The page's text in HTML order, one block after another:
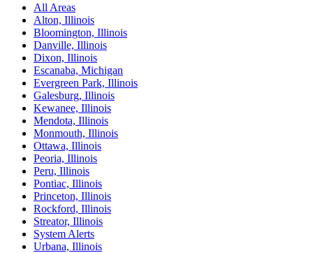
All Areas
Alton, Illinois
Bloomington, Illinois
Danville, Illinois
Dixon, Illinois
Escanaba, Michigan
Evergreen Park, Illinois
Galesburg, Illinois
Kewanee, Illinois
Mendota, Illinois
Monmouth, Illinois
Ottawa, Illinois
Peoria, Illinois
Peru, Illinois
Pontiac, Illinois
Princeton, Illinois
Rockford, Illinois
Streator, Illinois
System Alerts
Urbana, Illinois